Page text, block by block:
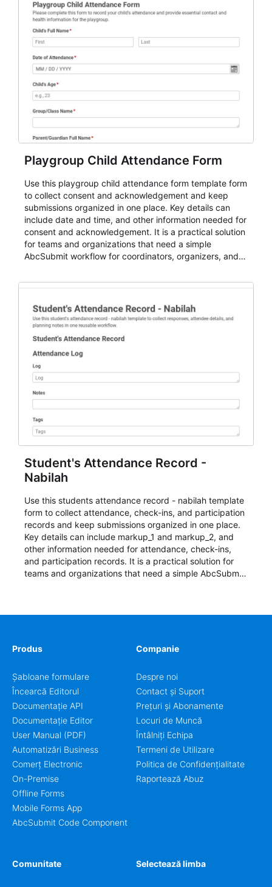
Playgroup Child Attendance Form
Use this playgroup child attendance form template form
to collect consent and acknowledgement and keep
submissions organized in one place. Key details can
include date and time, and other information needed for
consent and acknowledgement. It is a practical solution
for teams and organizations that need a simple
AbcSubmit workflow for coordinators, organizers, and
Student's Attendance Record -
Nabilah
Use this students attendance record - nabilah template
form to collect attendance, check-ins, and participation
records and keep submissions organized in one place.
Key details can include markup_1 and markup_2, and
other information needed for attendance, check-ins,
and participation records. It is a practical solution for
teams and organizations that need a simple AbcSubmit
Produs
Șabloane formulare
Încearcă Editorul
Documentație API
Documentație Editor
User Manual (PDF)
Automatizări Business
Comerț Electronic
On-Premise
Offline Forms
Mobile Forms App
AbcSubmit Code Component
Companie
Despre noi
Contact și Suport
Prețuri și Abonamente
Locuri de Muncă
Întâlniți Echipa
Termeni de Utilizare
Politica de Confidențialitate
Raportează Abuz
Comunitate Selectează limba